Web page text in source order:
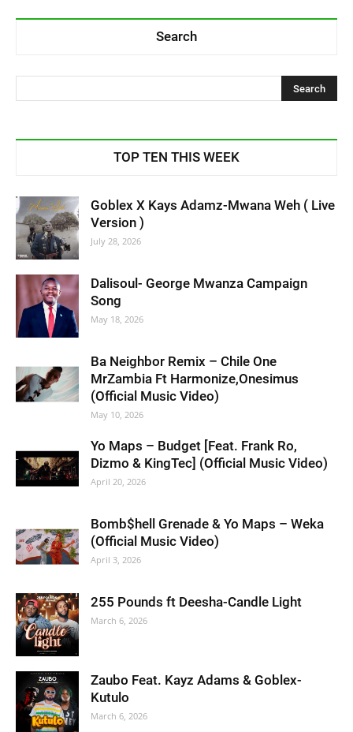
Search
TOP TEN THIS WEEK
Goblex X Kays Adamz-Mwana Weh ( Live
Version )
July 28, 2026
Dalisoul- George Mwanza Campaign
Song
May 18, 2026
Ba Neighbor Remix – Chile One
MrZambia Ft Harmonize,Onesimus
(Official Music Video)
May 10, 2026
Yo Maps – Budget [Feat. Frank Ro,
Dizmo & KingTec] (Official Music Video)
April 20, 2026
Bomb$hell Grenade & Yo Maps – Weka
(Official Music Video)
April 3, 2026
255 Pounds ft Deesha-Candle Light
March 6, 2026
Zaubo Feat. Kayz Adams & Goblex-
Kutulo
March 6, 2026